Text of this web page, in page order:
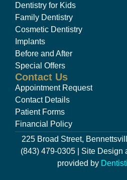
Dentistry for Kids
Family Dentistry
Cosmetic Dentistry
Implants
Before and After
Special Offers
Contact Us
Appointment Request
Contact Details
Patient Forms
Financial Policy
225 Broad Street,
(843) 479-0305 | Site Design
provided by